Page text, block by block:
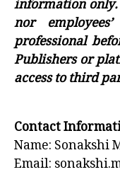
information
nor
professional
Publishers or
access to third
Contact
Name: Sonakshi
Email: